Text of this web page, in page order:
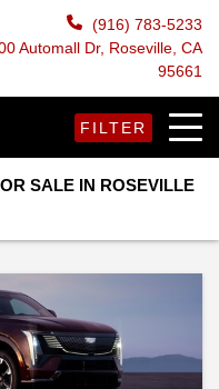
(916) 783-5233
Automall Dr, Roseville, CA
95661
FILTER
SALE IN ROSEVILLE